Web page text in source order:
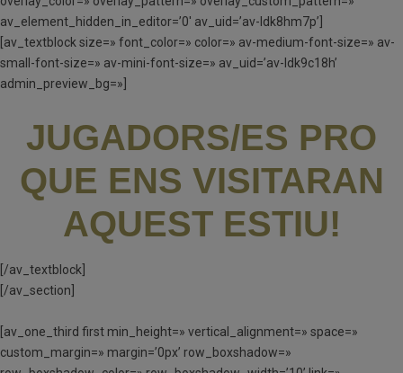
av_element_hidden_in_editor=’0′ av_uid=’av-ldk8hm7p’]
[av_textblock size=» font_color=» color=» av-medium-font-size=» av-
small-font-size=» av-mini-font-size=» av_uid=’av-ldk9c18h’
admin_preview_bg=»]
JUGADORS/ES PRO
QUE ENS VISITARAN
AQUEST ESTIU!
[/av_textblock]
[/av_section]
[av_one_third first min_height=» vertical_alignment=» space=»
custom_margin=» margin=’0px’ row_boxshadow=»